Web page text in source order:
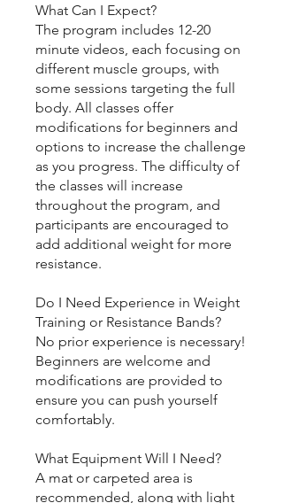
What Can I Expect?
The program includes 12-20
minute videos, each focusing on
different muscle groups, with
some sessions targeting the full
body. All classes offer
modifications for beginners and
options to increase the challenge
as you progress. The difficulty of
the classes will increase
throughout the program, and
participants are encouraged to
add additional weight for more
resistance.
Do I Need Experience in Weight
Training or Resistance Bands?
No prior experience is necessary!
Beginners are welcome and
modifications are provided to
ensure you can push yourself
comfortably.
What Equipment Will I Need?
A mat or carpeted area is
recommended, along with light